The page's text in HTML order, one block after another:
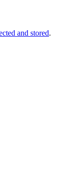
and stored.